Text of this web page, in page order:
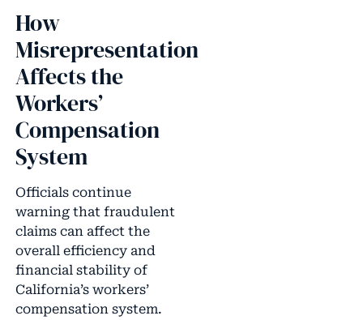
How
Misrepresentation
Affects the
Workers’
Compensation
System
Officials continue
warning that fraudulent
claims can affect the
overall efficiency and
financial stability of
California’s workers’
compensation system.